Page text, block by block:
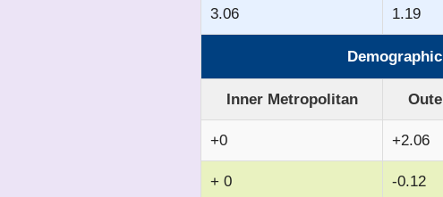
3.06 1.19
Inner Metropolitan
+0 +2.06
+ 0 -0.12